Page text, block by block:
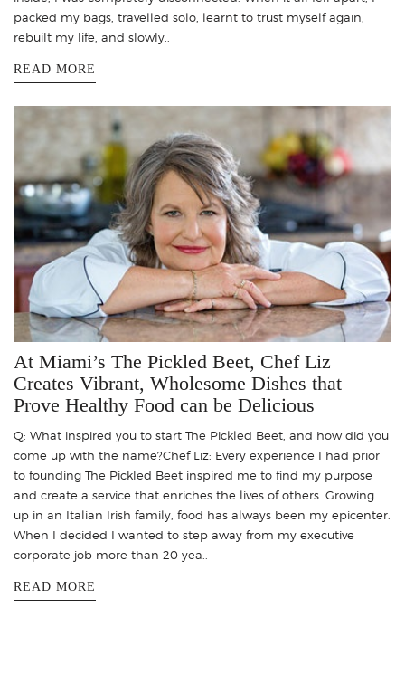
packed my bags, travelled solo, learnt to trust myself again,
rebuilt my life, and slowly..
READ MORE
At Miami’s The Pickled Beet, Chef Liz
Creates Vibrant, Wholesome Dishes that
Prove Healthy Food can be Delicious
Q: What inspired you to start The Pickled Beet, and how did you
come up with the name?Chef Liz: Every experience I had prior
to founding The Pickled Beet inspired me to find my purpose
and create a service that enriches the lives of others. Growing
up in an Italian Irish family, food has always been my epicenter.
When I decided I wanted to step away from my executive
corporate job more than 20 yea..
READ MORE